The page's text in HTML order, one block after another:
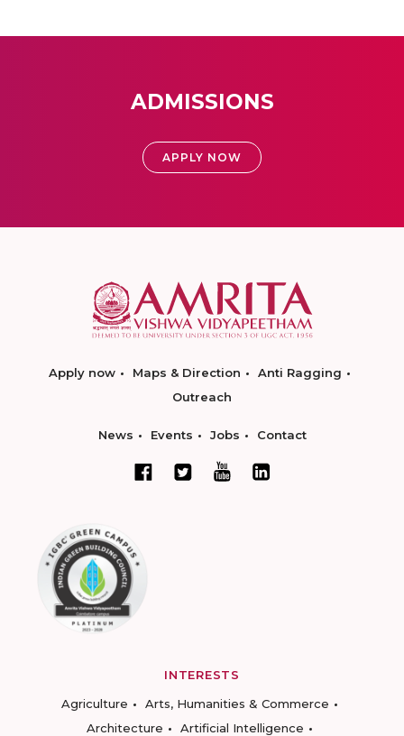
ADMISSIONS
APPLY NOW
Apply now Maps & Direction
Anti Ragging
Outreach
News Events Jobs Contact
INTERESTS
Agriculture
Arts, Humanities & Commerce
Architecture
Artificial Intelligence